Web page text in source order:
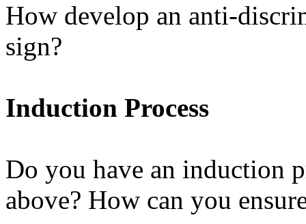
How develop an anti-
sign?
Induction Process
Do you have an induction
above? How can you